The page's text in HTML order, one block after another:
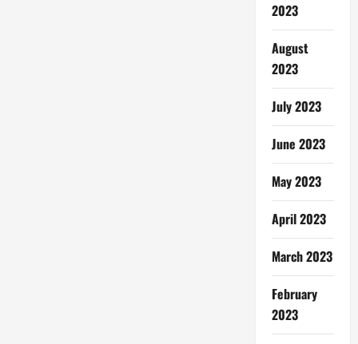
2023
August
2023
July 2023
June 2023
May 2023
April 2023
March 2023
February
2023